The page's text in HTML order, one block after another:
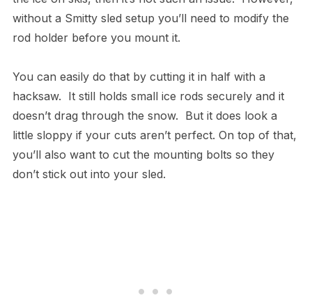
without a Smitty sled setup you’ll need to modify the
rod holder before you mount it.
You can easily do that by cutting it in half with a
hacksaw. It still holds small ice rods securely and it
doesn’t drag through the snow. But it does look a
little sloppy if your cuts aren’t perfect. On top of that,
you’ll also want to cut the mounting bolts so they
don’t stick out into your sled.